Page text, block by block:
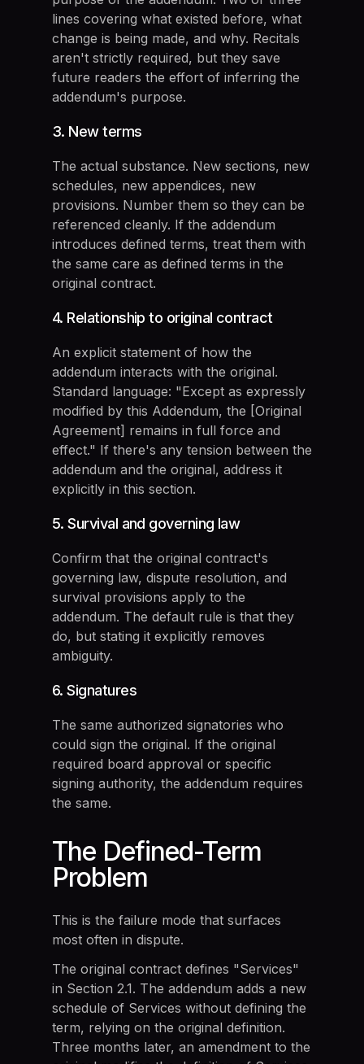
lines covering what existed before, what
change is being made, and why. Recitals
aren't strictly required, but they save
future readers the effort of inferring the
addendum's purpose.
3. New terms
The actual substance. New sections, new
schedules, new appendices, new
provisions. Number them so they can be
referenced cleanly. If the addendum
introduces defined terms, treat them with
the same care as defined terms in the
original contract.
4. Relationship to original contract
An explicit statement of how the
addendum interacts with the original.
Standard language: "Except as expressly
modified by this Addendum, the [Original
Agreement] remains in full force and
effect." If there's any tension between the
addendum and the original, address it
explicitly in this section.
5. Survival and governing law
Confirm that the original contract's
governing law, dispute resolution, and
survival provisions apply to the
addendum. The default rule is that they
do, but stating it explicitly removes
ambiguity.
6. Signatures
The same authorized signatories who
could sign the original. If the original
required board approval or specific
signing authority, the addendum requires
the same.
The Defined-Term
Problem
This is the failure mode that surfaces
most often in dispute.
The original contract defines "Services"
in Section 2.1. The addendum adds a new
schedule of Services without defining the
term, relying on the original definition.
Three months later, an amendment to the